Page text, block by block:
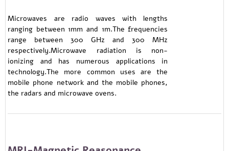
Microwaves are radio waves with lengths
ranging between 1mm and 1m.The frequencies
range between 300 GHz and 300 MHz
respectively.Microwave radiation is non-
ionizing and has numerous applications in
technology.The more common uses are the
mobile phone network and the mobile phones,
the radars and microwave ovens.